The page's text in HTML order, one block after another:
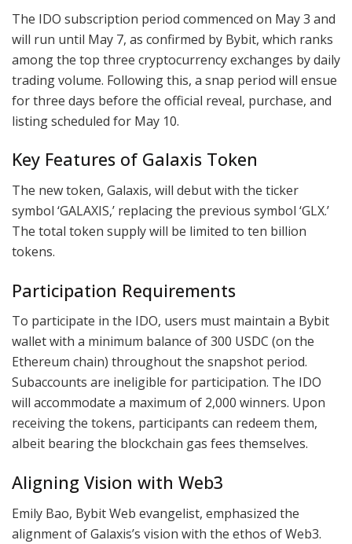
The IDO subscription period commenced on May 3 and
will run until May 7, as confirmed by Bybit, which ranks
among the top three cryptocurrency exchanges by daily
trading volume. Following this, a snap period will ensue
for three days before the official reveal, purchase, and
listing scheduled for May 10.
Key Features of Galaxis Token
The new token, Galaxis, will debut with the ticker
symbol ‘GALAXIS,’ replacing the previous symbol ‘GLX.’
The total token supply will be limited to ten billion
tokens.
Participation Requirements
To participate in the IDO, users must maintain a Bybit
wallet with a minimum balance of 300 USDC (on the
Ethereum chain) throughout the snapshot period.
Subaccounts are ineligible for participation. The IDO
will accommodate a maximum of 2,000 winners. Upon
receiving the tokens, participants can redeem them,
albeit bearing the blockchain gas fees themselves.
Aligning Vision with Web3
Emily Bao, Bybit Web evangelist, emphasized the
alignment of Galaxis’s vision with the ethos of Web3.